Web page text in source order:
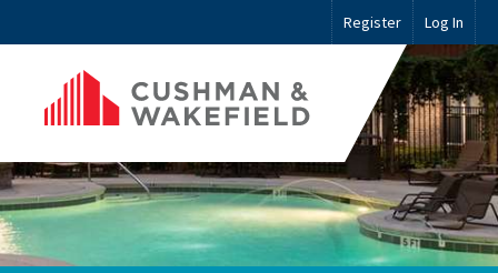
Register Log In